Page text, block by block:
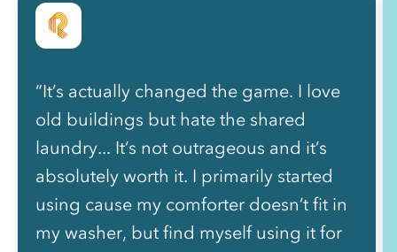
“It’s actually changed the game. I love
old buildings but hate the shared
laundry... It’s not outrageous and it’s
absolutely worth it. I primarily started
using cause my comforter doesn’t fit in
my washer, but find myself using it for